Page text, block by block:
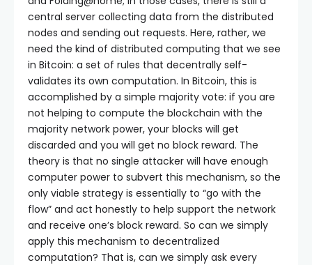
central server collecting data from the distributed
nodes and sending out requests. Here, rather, we
need the kind of distributed computing that we see
in Bitcoin: a set of rules that decentrally self-
validates its own computation. In Bitcoin, this is
accomplished by a simple majority vote: if you are
not helping to compute the blockchain with the
majority network power, your blocks will get
discarded and you will get no block reward. The
theory is that no single attacker will have enough
computer power to subvert this mechanism, so the
only viable strategy is essentially to “go with the
flow” and act honestly to help support the network
and receive one’s block reward. So can we simply
apply this mechanism to decentralized
computation? That is, can we simply ask every